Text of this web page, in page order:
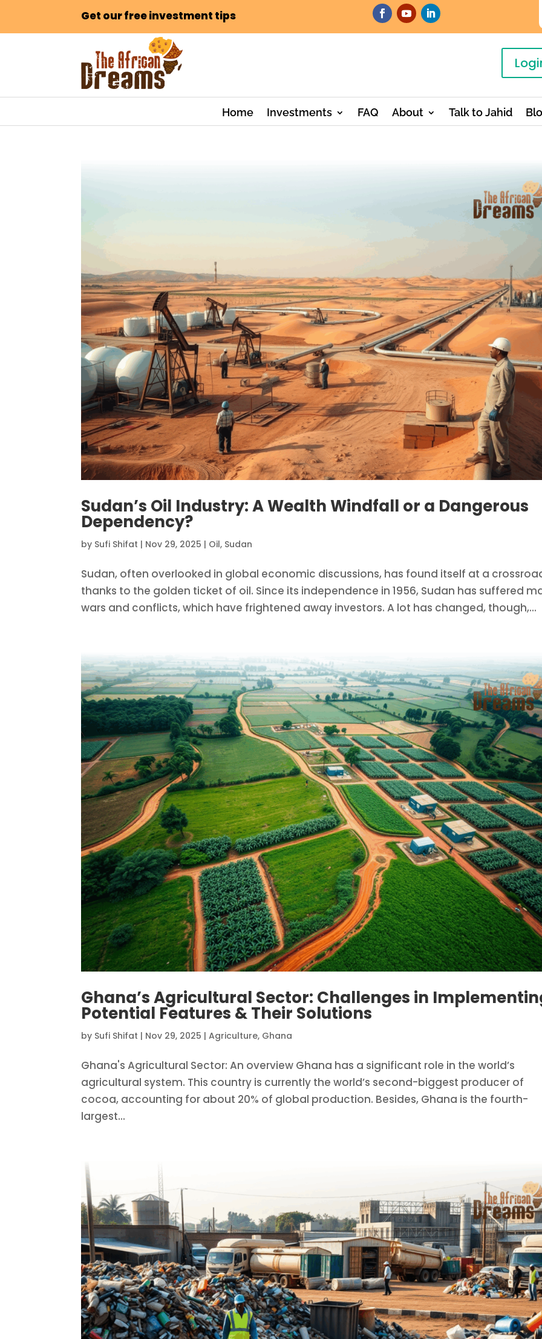
Get our free investment tips
Home Investments FAQ About Talk to Jahid
Sudan’s Oil Industry: A Wealth Windfall or a Dangerous
Dependency?
by Sufi Shifat | Nov 29, 2025 | Oil, Sudan
Sudan, often overlooked in global economic discussions, has found itself at a
thanks to the golden ticket of oil. Since its independence in 1956, Sudan has suffered
wars and conflicts, which have frightened away investors. A lot has changed, though,...
Ghana’s Agricultural Sector: Challenges in
Potential Features & Their Solutions
by Sufi Shifat | Nov 29, 2025 |Agriculture, Ghana
Ghana's Agricultural Sector: An overview Ghana has a significant role in the world’s
agricultural system. This country is currently the world’s second-biggest producer of
cocoa, accounting for about 20% of global production. Besides, Ghana is the fourth-
largest...